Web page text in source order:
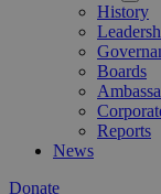
History
Boards
Reports
News
Donate